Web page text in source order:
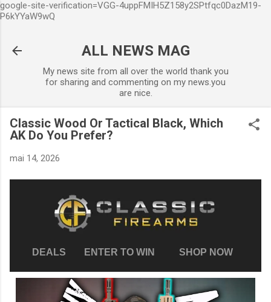
google-site-verification=VGG-4uppFMIH5Z158y2SPtfqc0DazM19-
P6kYYaW9wQ
ALL NEWS MAG
My news site from all over the world thank you
for sharing and commenting on my news.you
are nice.
Classic Wood Or Tactical Black, Which
AK Do You Prefer?
mai 14, 2026
DEALS ENTER TO WIN SHOP NOW